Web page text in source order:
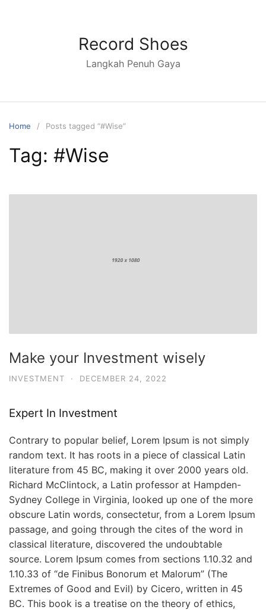
Record Shoes
Langkah Penuh Gaya
Home Posts tagged “#Wise”
Tag: #Wise
Make your Investment wisely
INVESTMENT · DECEMBER 24, 2022
Expert In Investment
Contrary to popular belief, Lorem Ipsum is not simply
random text. It has roots in a piece of classical Latin
literature from 45 BC, making it over 2000 years old.
Richard McClintock, a Latin professor at Hampden-
Sydney College in Virginia, looked up one of the more
obscure Latin words, consectetur, from a Lorem Ipsum
passage, and going through the cites of the word in
classical literature, discovered the undoubtable
source. Lorem Ipsum comes from sections 1.10.32 and
1.10.33 of “de Finibus Bonorum et Malorum” (The
Extremes of Good and Evil) by Cicero, written in 45
BC. This book is a treatise on the theory of ethics,